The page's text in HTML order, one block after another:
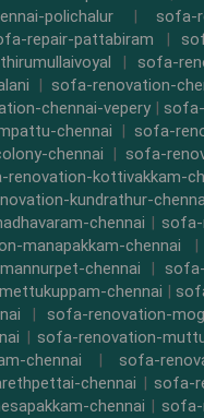
polichalur | sofa-
repair-pattabiram |
| sofa-
| sofa-renovation-
chennai-vepery |
chennai |sofa-
chennai | sofa-
renovation-kottivakkam-
kundrathur-
chennai | sofa-
manapakkam-chennai |
chennai |
chennai |
| sofa-renovation-
| sofa-renovation-
chennai |sofa-
chennai |sofa-
chennai |sofa-